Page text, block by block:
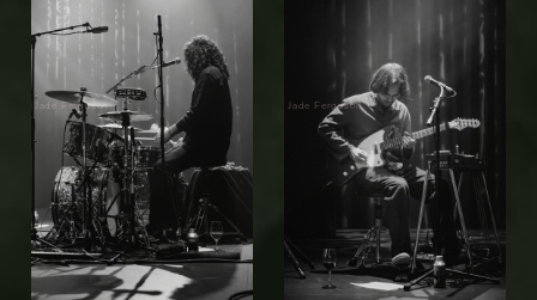
Jade Ferguson Jade Ferguson